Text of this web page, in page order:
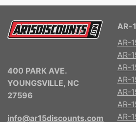
400 PARK AVE.
YOUNGSVILLE, NC
27596
info@ar15discounts.com
AR-
AR-
AR-
AR-
AR-
AR-
AR-
AR-